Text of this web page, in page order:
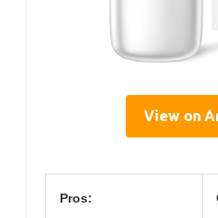
View on
Pros: